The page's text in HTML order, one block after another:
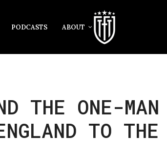
PODCASTS ABOUT
THE ONE-MAN
TO THE